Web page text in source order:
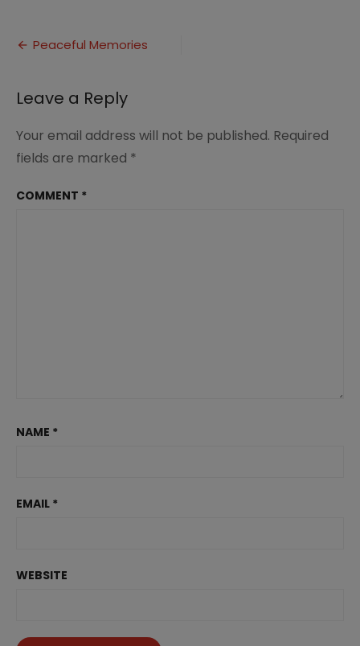
Post
Peaceful Memories
Leave a Reply
Your email address will not be published. Required
fields are marked *
COMMENT *
NAME *
EMAIL *
WEBSITE